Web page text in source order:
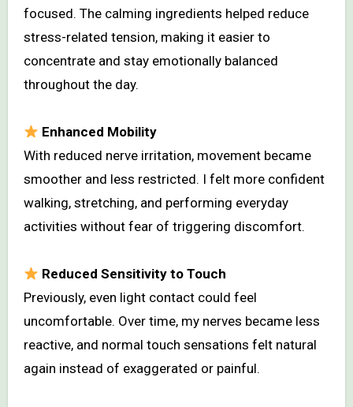
focused. The calming ingredients helped reduce
stress-related tension, making it easier to
concentrate and stay emotionally balanced
throughout the day.
Enhanced Mobility
With reduced nerve irritation, movement became
smoother and less restricted. I felt more confident
walking, stretching, and performing everyday
activities without fear of triggering discomfort.
Reduced Sensitivity to Touch
Previously, even light contact could feel
uncomfortable. Over time, my nerves became less
reactive, and normal touch sensations felt natural
again instead of exaggerated or painful.